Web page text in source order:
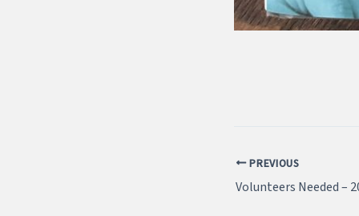
PREVIOUS